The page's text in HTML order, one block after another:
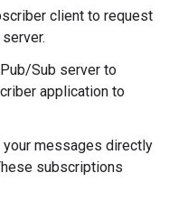
client to request
Sub server to
application to
your messages directly
subscriptions